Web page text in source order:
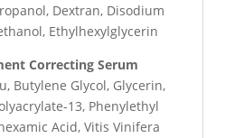
Dextran, Disodium
Ethylhexylglycerin
Correcting Serum
Butylene Glycol, Glycerin,
13, Phenylethyl
Acid, Vitis Vinifera